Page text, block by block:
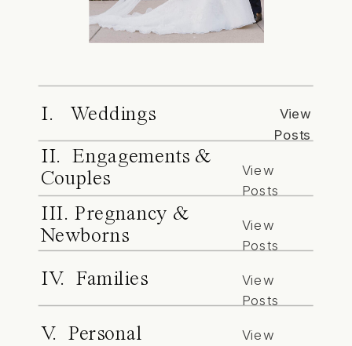
I. Weddings
View
Posts
II. Engagements &
Couples
View
Posts
III. Pregnancy &
Newborns
View
Posts
IV. Families
View
Posts
V. Personal
View